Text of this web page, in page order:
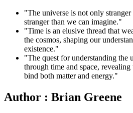
"The universe is not only
stranger than we can imagine."
"Time is an elusive thread that
the cosmos, shaping our
existence."
"The quest for understanding the
through time and space,
bind both matter and energy."
Author : Brian Greene